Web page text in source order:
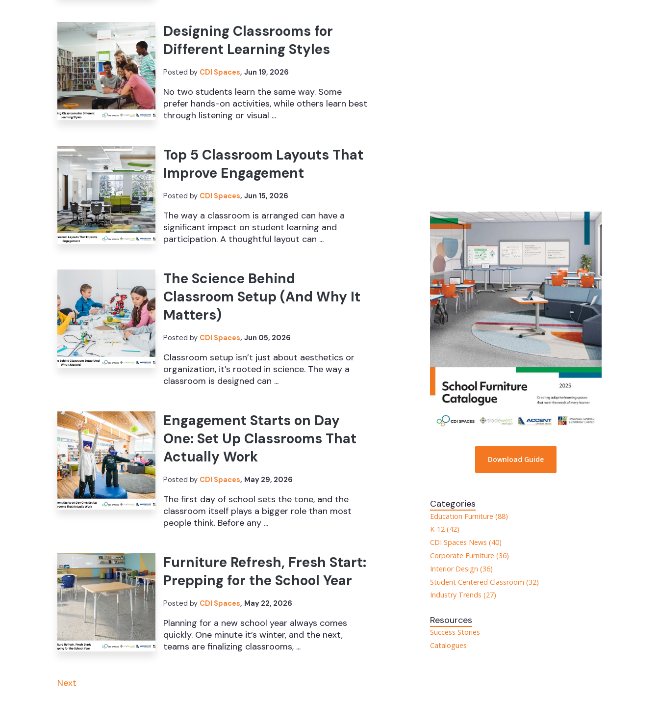
Designing Classrooms for
Different Learning Styles
Posted by CDI Spaces, Jun 19, 2026
No two students learn the same way. Some
prefer hands-on activities, while others learn best
through listening or visual ...
Top 5 Classroom Layouts That
Improve Engagement
Posted by CDI Spaces, Jun 15, 2026
The way a classroom is arranged can have a
significant impact on student learning and
participation. A thoughtful layout can ...
The Science Behind
Classroom Setup (And Why It
Matters)
Posted by CDI Spaces, Jun 05, 2026
Classroom setup isn’t just about aesthetics or
organization, it’s rooted in science. The way a
classroom is designed can ...
Engagement Starts on Day
One: Set Up Classrooms That
Actually Work
Posted by CDI Spaces, May 29, 2026
The first day of school sets the tone, and the
classroom itself plays a bigger role than most
people think. Before any ...
Furniture Refresh, Fresh Start:
Prepping for the School Year
Posted by CDI Spaces, May 22, 2026
Planning for a new school year always comes
quickly. One minute it’s winter, and the next,
teams are finalizing classrooms, ...
Next
Download Guide
Categories
Education Furniture (88)
K-12 (42)
CDI Spaces News (40)
Corporate Furniture (36)
Interior Design (36)
Student Centered Classroom (32)
Industry Trends (27)
Resources
Success Stories
Catalogues